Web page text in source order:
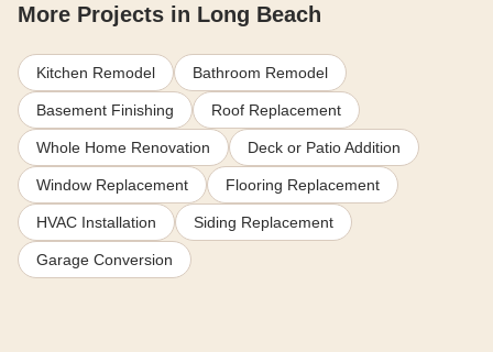
More Projects in Long Beach
Kitchen Remodel Bathroom Remodel
Basement Finishing Roof Replacement
Whole Home Renovation Deck or Patio Addition
Window Replacement Flooring Replacement
HVAC Installation Siding Replacement
Garage Conversion